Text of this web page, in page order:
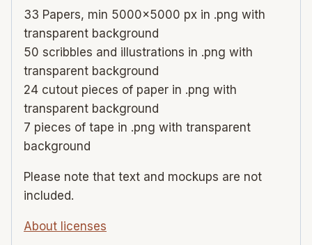
33 Papers, min 5000×5000 px in .png with
transparent background
50 scribbles and illustrations in .png with
transparent background
24 cutout pieces of paper in .png with
transparent background
7 pieces of tape in .png with transparent
background
Please note that text and mockups are not
included.
About licenses